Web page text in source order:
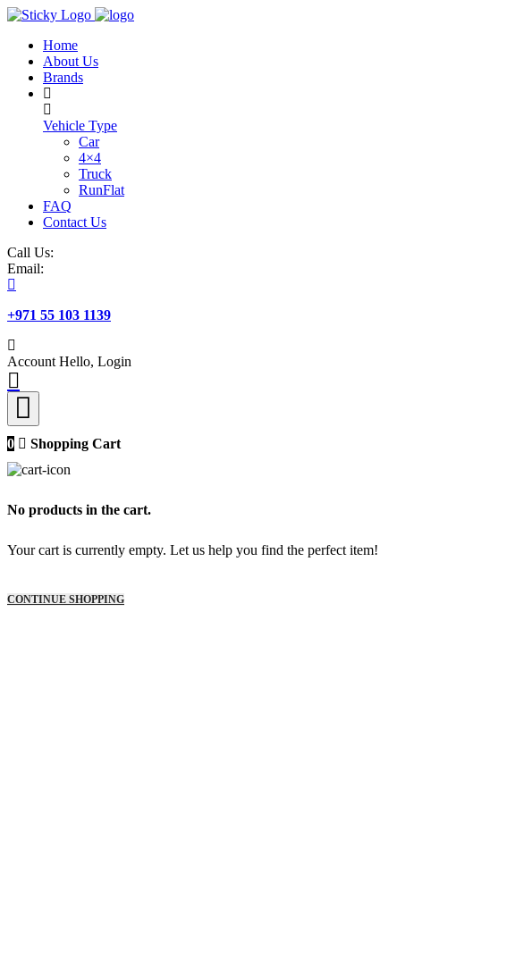
Skip
contentHome
About Us
Brands
Vehicle Type
Car
4×4
Truck
RunFlat
FAQ
Contact Us
Call Us:
Email:
+971 55 103 1139
Account Hello, Login
0 Shopping Cart
No products in the cart.
Your cart is currently empty. Let us help you find the perfect item!
CONTINUE SHOPPING